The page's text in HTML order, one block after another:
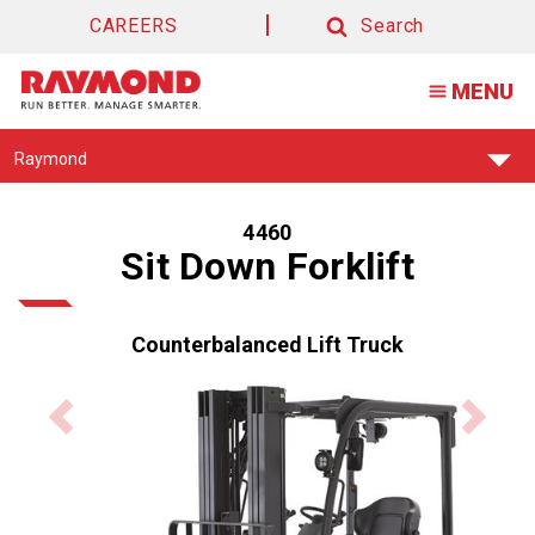
CAREERS
Search
MENU
Find
Raymond
4460
Sit Down Forklift
Counterbalanced Lift Truck
Previous
Next
product